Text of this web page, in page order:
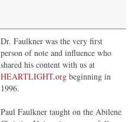
Dr. Faulkner was the very first
person of note and influence who
shared his content with us at
HEARTLIGHT.org beginning in
1996.
Paul Faulkner taught on the Abilene